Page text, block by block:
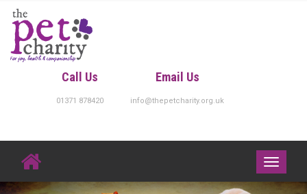
Skip
content
Call Us
01371 878420
Email Us
info@thepetcharity.org.uk
Toggle